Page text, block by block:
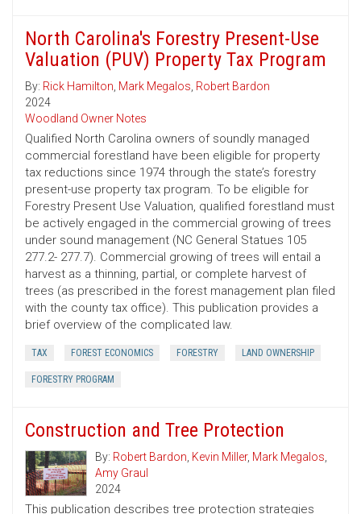
North Carolina's Forestry Present-Use
Valuation (PUV) Property Tax Program
By: Rick Hamilton, Mark Megalos, Robert Bardon
2024
Woodland Owner Notes
Qualified North Carolina owners of soundly managed
commercial forestland have been eligible for property
tax reductions since 1974 through the state’s forestry
present-use property tax program. To be eligible for
Forestry Present Use Valuation, qualified forestland must
be actively engaged in the commercial growing of trees
under sound management (NC General Statues 105
277.2- 277.7). Commercial growing of trees will entail a
harvest as a thinning, partial, or complete harvest of
trees (as prescribed in the forest management plan filed
with the county tax office). This publication provides a
brief overview of the complicated law.
TAX FOREST ECONOMICS FORESTRY LAND OWNERSHIP
FORESTRY PROGRAM
Construction and Tree Protection
By: Robert Bardon, Kevin Miller, Mark Megalos,
Amy Graul
2024
This publication describes tree protection strategies